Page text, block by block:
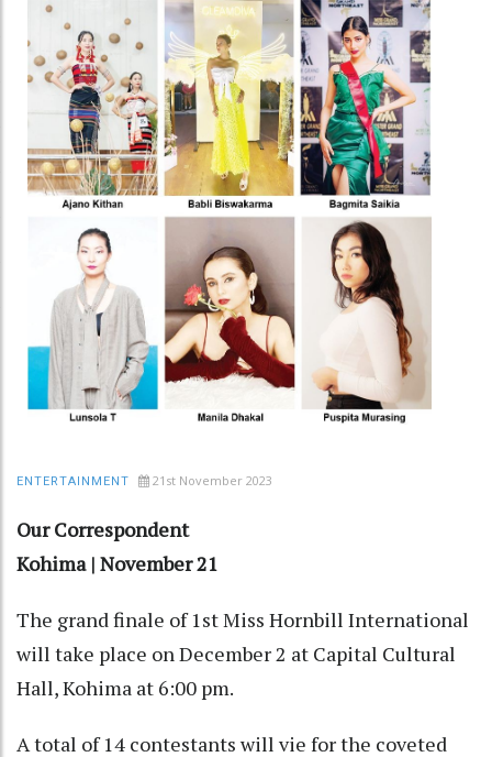
ENTERTAINMENT 21st November 2023
Our Correspondent
Kohima | November 21
The grand finale of 1st Miss Hornbill International
will take place on December 2 at Capital Cultural
Hall, Kohima at 6:00 pm.
A total of 14 contestants will vie for the coveted